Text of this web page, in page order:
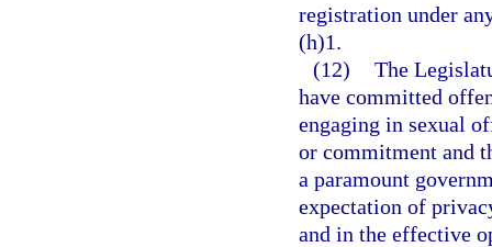
registration under
(h)1.
(12) The
have committed
engaging in sexual
or commitment and
a paramount
expectation of
and in the effective